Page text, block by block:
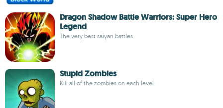
Dragon Shadow Battle Warriors: Super Hero
Legend
The very best saiyan battles
Stupid Zombies
Kill all of the zombies on each level